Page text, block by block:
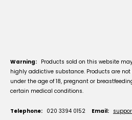
Warning: Products sold on this website
highly addictive substance. Products are
under the age of 18, pregnant or
certain medical conditions.
Telephone: 020 3394 0152 Email: